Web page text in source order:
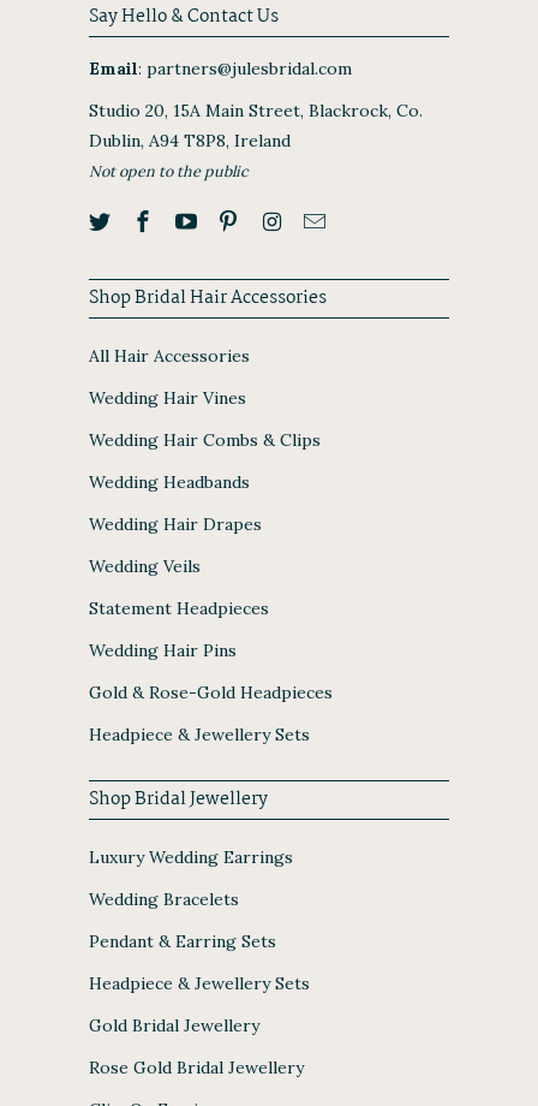
Say Hello & Contact Us
Email: partners@julesbridal.com
Studio 20, 15A Main Street, Blackrock, Co.
Dublin, A94 T8P8, Ireland
Not open to the public
Shop Bridal Hair Accessories
All Hair Accessories
Wedding Hair Vines
Wedding Hair Combs & Clips
Wedding Headbands
Wedding Hair Drapes
Wedding Veils
Statement Headpieces
Wedding Hair Pins
Gold & Rose-Gold Headpieces
Headpiece & Jewellery Sets
Shop Bridal Jewellery
Luxury Wedding Earrings
Wedding Bracelets
Pendant & Earring Sets
Headpiece & Jewellery Sets
Gold Bridal Jewellery
Rose Gold Bridal Jewellery